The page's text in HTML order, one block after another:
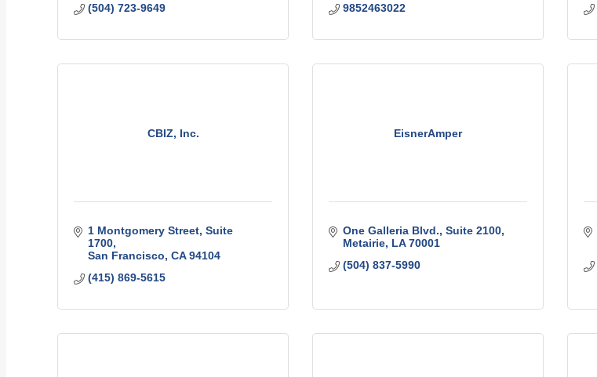
(504) 723-9649
9852463022
CBIZ, Inc.
1 Montgomery Street Suite
1700
San Francisco CA 94104
(415) 869-5615
EisnerAmper
One Galleria Blvd., Suite 2100
Metairie LA 70001
(504) 837-5990